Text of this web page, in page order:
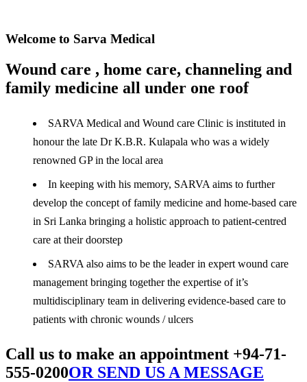
Welcome to Sarva Medical
Wound care , home care, channeling and
family medicine all under one roof
SARVA Medical and Wound care Clinic is instituted in
honour the late Dr K.B.R. Kulapala who was a widely
renowned GP in the local area
In keeping with his memory, SARVA aims to further
develop the concept of family medicine and home-based care
in Sri Lanka bringing a holistic approach to patient-centred
care at their doorstep
SARVA also aims to be the leader in expert wound care
management bringing together the expertise of it’s
multidisciplinary team in delivering evidence-based care to
patients with chronic wounds / ulcers
Call us to make an appointment +94-71-
555-0200OR SEND US A MESSAGE